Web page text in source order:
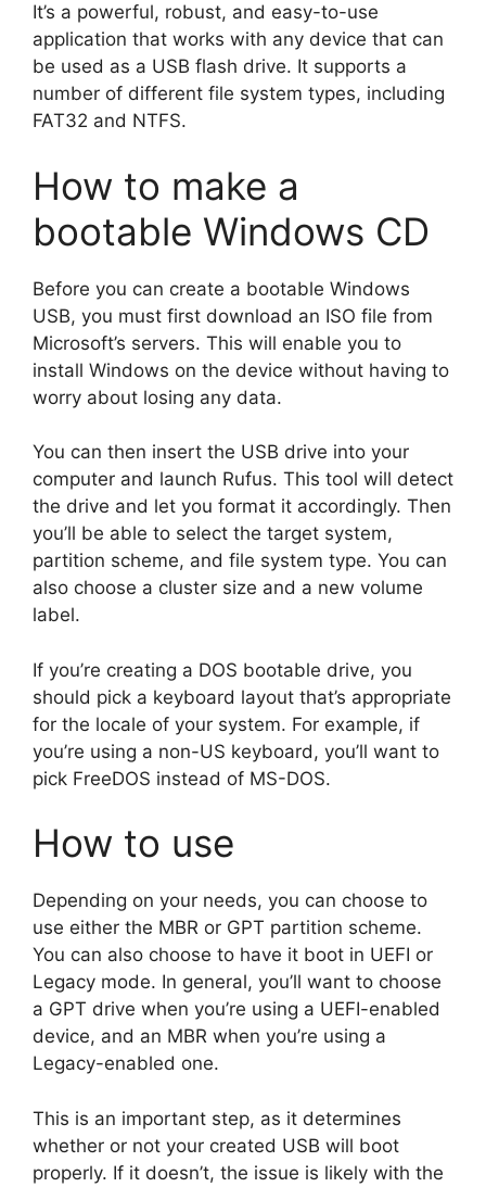
It’s a powerful, robust, and easy-to-use
application that works with any device that can
be used as a USB flash drive. It supports a
number of different file system types, including
FAT32 and NTFS.
How to make a
bootable Windows CD
Before you can create a bootable Windows
USB, you must first download an ISO file from
Microsoft’s servers. This will enable you to
install Windows on the device without having to
worry about losing any data.
You can then insert the USB drive into your
computer and launch Rufus. This tool will detect
the drive and let you format it accordingly. Then
you’ll be able to select the target system,
partition scheme, and file system type. You can
also choose a cluster size and a new volume
label.
If you’re creating a DOS bootable drive, you
should pick a keyboard layout that’s appropriate
for the locale of your system. For example, if
you’re using a non-US keyboard, you’ll want to
pick FreeDOS instead of MS-DOS.
How to use
Depending on your needs, you can choose to
use either the MBR or GPT partition scheme.
You can also choose to have it boot in UEFI or
Legacy mode. In general, you’ll want to choose
a GPT drive when you’re using a UEFI-enabled
device, and an MBR when you’re using a
Legacy-enabled one.
This is an important step, as it determines
whether or not your created USB will boot
properly. If it doesn’t, the issue is likely with the